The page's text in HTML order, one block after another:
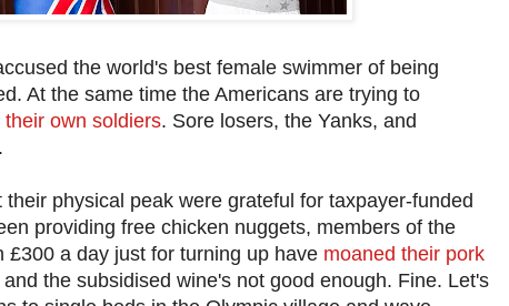
the world's best female swimmer of being
At the same time the Americans are trying to
their own soldiers. Sore losers, the Yanks, and
physical peak were grateful for taxpayer-funded
providing free chicken nuggets, members of the
£300 a day just for turning up have moaned their pork
and the subsidised wine's not good enough. Fine. Let's